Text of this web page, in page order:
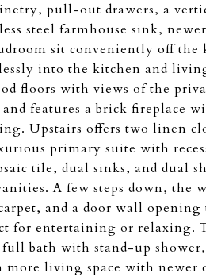
pull-out drawers, a
steel farmhouse sink,
sit conveniently off the
into the kitchen and
floors with views of the
features a brick fireplace
Upstairs offers two linen
primary suite with
tile, dual sinks, and dual
A few steps down,
and a door wall
for entertaining or relaxing.
bath with stand-up
more living space with newer